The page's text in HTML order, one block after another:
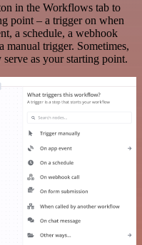
in the Workflows tab to
point – a trigger on when
a schedule, a webhook
manual trigger. Sometimes,
as your starting point.